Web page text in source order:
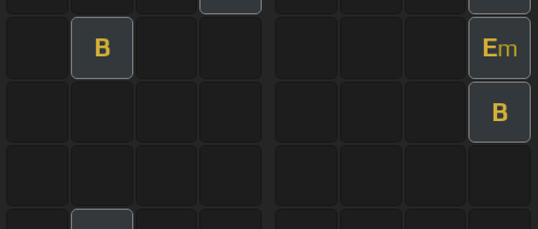
B Em
B